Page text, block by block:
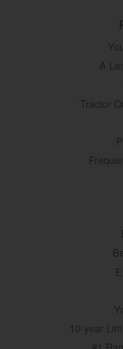
A
Tractor
10-year